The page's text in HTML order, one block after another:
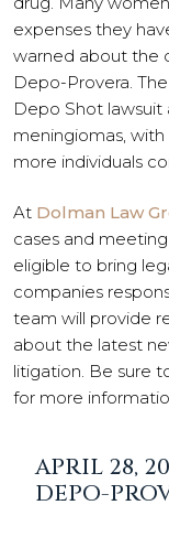
expenses they
warned about the
Depo-Provera.
Depo Shot lawsuit
meningiomas,
more individuals
At Dolman Law
cases and
eligible to bring
companies
team will provide
about the latest
litigation. Be sure
for more
APRIL 28,
DEPO-